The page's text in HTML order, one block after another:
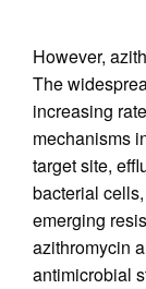
However,
The
increasing
mechanisms
target site,
bacterial
emerging
azithromycin
antimicrobial